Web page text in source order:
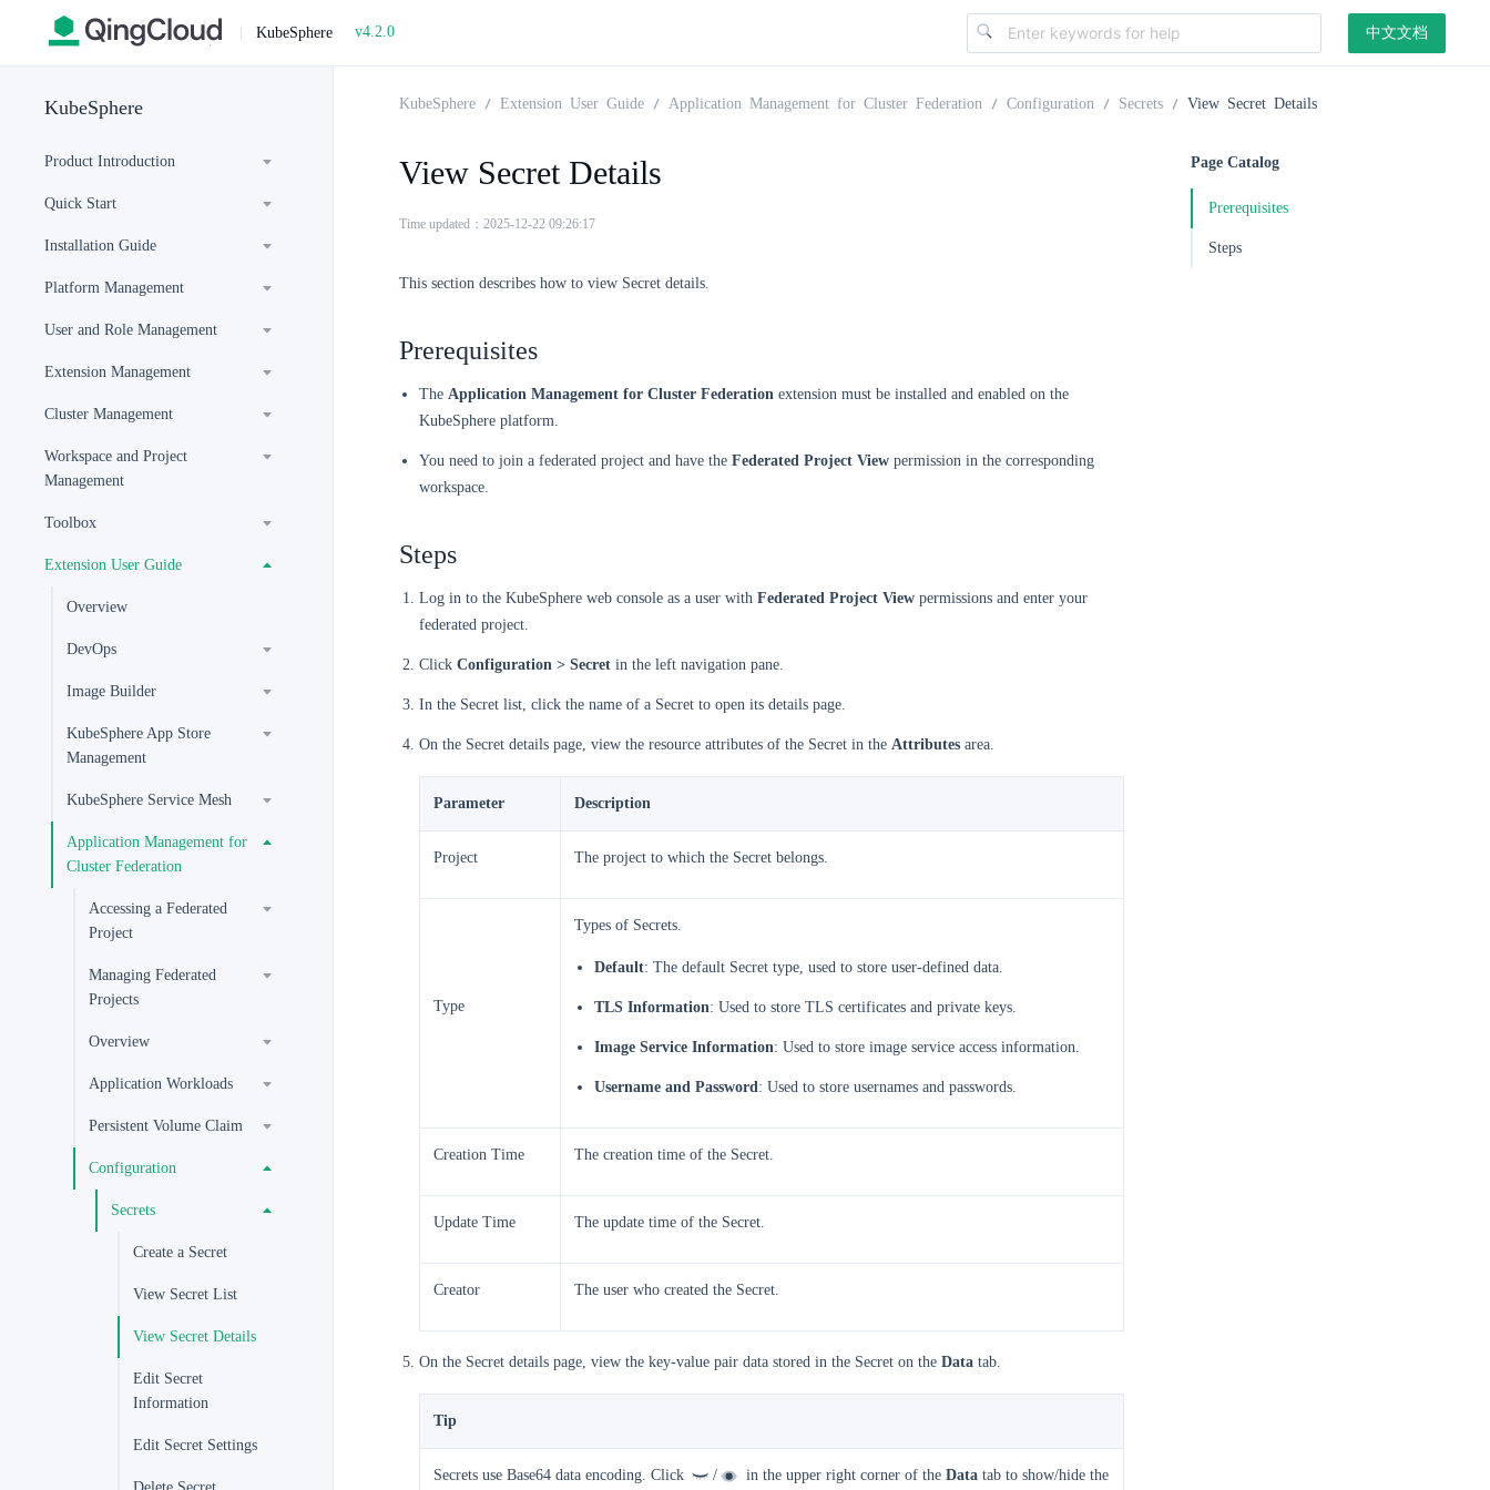
| KubeSphere v4.2.0 中文文档
KubeSphere
Product Introduction
Quick Start
Installation Guide
Platform Management
User and Role Management
Extension Management
Cluster Management
Workspace and Project
Management
Toolbox
Extension User Guide
Overview
DevOps
Image Builder
KubeSphere App Store
Management
KubeSphere Service Mesh
Application Management for
Cluster Federation
Accessing a Federated
Project
Managing Federated
Projects
Overview
Application Workloads
Persistent Volume Claim
Configuration
Secrets
Create a Secret
View Secret List
View Secret Details
Edit Secret
Information
Edit Secret Settings
KubeSphere Extension User Guide Application Management for Cluster Federation Configuration Secrets View Secret Details
View Secret Details
Time updated：2025-12-22 09:26:17
This section describes how to view Secret details.
Prerequisites
The Application Management for Cluster Federation extension must be installed and enabled on the
KubeSphere platform.
You need to join a federated project and have the Federated Project View permission in the corresponding
workspace.
Steps
Log in to the KubeSphere web console as a user with Federated Project View permissions and enter your
federated project.
Click Configuration > Secret in the left navigation pane.
In the Secret list, click the name of a Secret to open its details page.
On the Secret details page, view the resource attributes of the Secret in the Attributes area.
Parameter Description
Project The project to which the Secret belongs.
Type
Types of Secrets.
Default: The default Secret type, used to store user-defined data.
TLS Information: Used to store TLS certificates and private keys.
Image Service Information: Used to store image service access information.
Username and Password: Used to store usernames and passwords.
Creation Time The creation time of the Secret.
Update Time The update time of the Secret.
Creator The user who created the Secret.
On the Secret details page, view the key-value pair data stored in the Secret on the Data tab.
Tip
Secrets use Base64 data encoding. Click / in the upper right corner of the Data tab to show/hide the
Page Catalog
Prerequisites
Steps